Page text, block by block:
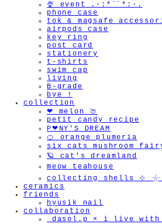
🍨 event .·:*¨¨*:·.
phone case
tok & magsafe
airpods case
key ring
post card
stationery
t-shirts
swim cap
living
B-grade
bye !
collection
❤︎ melon 🍈
petit candy recipe
P❤︎NY'S DREAM
🍊 orange plumeria
six cats mushroom
🪐 cat's dreamland
meow teahouse
collecting shells ⊹ 𓇼
ceramics
friends
hyusik_nail
collaboration
_dasol.p × i live